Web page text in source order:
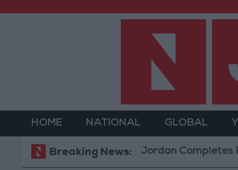
HOME NATIONAL GLOBAL
Breaking News:Jordan Completes Road